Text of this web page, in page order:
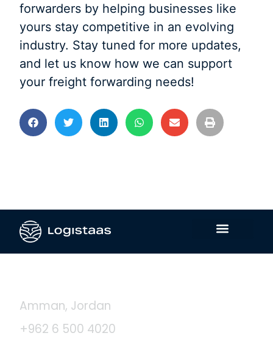
forwarders by helping businesses like
yours stay competitive in an evolving
industry. Stay tuned for more updates,
and let us know how we can support
your freight forwarding needs!
Amman, Jordan
+962 6 500 4020